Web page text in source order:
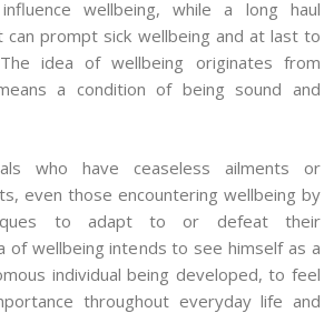
wellbeing, while a long haul
can prompt sick wellbeing and at last to
The idea of wellbeing originates from
a condition of being sound and
who have ceaseless ailments or
even those encountering wellbeing by
to adapt to or defeat their
of wellbeing intends to see himself as a
individual being developed, to feel
throughout everyday life and